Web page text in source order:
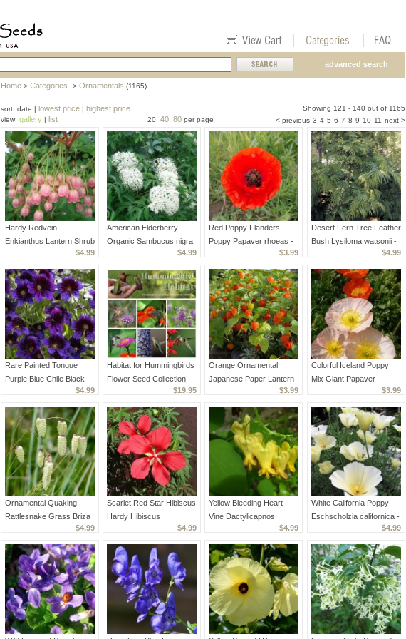
advanced search
Home> Categories > Ornamentals (1165)
sort: date | lowest price| highest price
Showing 121 - 140 out of 1165
view: gallery| list 20, 40 80 per page < previous 3 4 5 6 7 8 9 10 11 next >
Hardy Redvein
Enkianthus Lantern Shrub
Enkianthus campanulatus
- 15 Seeds
$4.99
American Elderberry
Organic Sambucus nigra
canadensis - 40 Seeds$4.99
Red Poppy Flanders
Poppy Papaver rhoeas -
$3.99
Desert Fern Tree Feather
Bush Lysiloma watsonii -
$4.99
Rare Painted Tongue
Purple Blue Chile Black
Salpiglossis sinuata - 50
Seeds
$4.99
Habitat for Hummingbirds
Flower Seed Collection -
$19.95
Orange Ornamental
Japanese Paper Lantern
Franchetii - 75 Seeds
$3.99
Colorful Iceland Poppy
Mix Giant Papaver
Nudicaule - 200 Seeds$3.99
Ornamental Quaking
Rattlesnake Grass Briza
$4.99
Scarlet Red Star Hibiscus
Hardy Hibiscus
coccineus - 10 Seeds$4.99
Yellow Bleeding Heart
Vine Dactylicapnos
Dicentra scandens - 15
Seeds
$4.99
White California Poppy
Eschscholzia californica -
$4.99